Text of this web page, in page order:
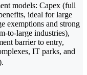
models: Capex (full
ideal for large
exemptions and strong
to-large industries),
barrier to entry,
IT parks, and